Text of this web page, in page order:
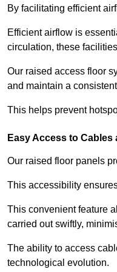
By facilitating efficient
Efficient airflow is
circulation, these
Our raised access floor
and maintain a
This helps prevent
Easy Access to Cables
Our raised floor panels
This accessibility
This convenient feature
carried out swiftly,
The ability to access
technological evolution.